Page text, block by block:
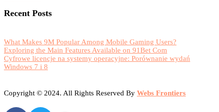
Recent Posts
What Makes 9M Popular Among Mobile Gaming Users?
Exploring the Main Features Available on 91Bet Com
Cyfrowe licencje na systemy operacyjne: Porównanie wydań
Windows 7 i 8
Copyright © 2024. All Rights Reserved By Webs Frontiers